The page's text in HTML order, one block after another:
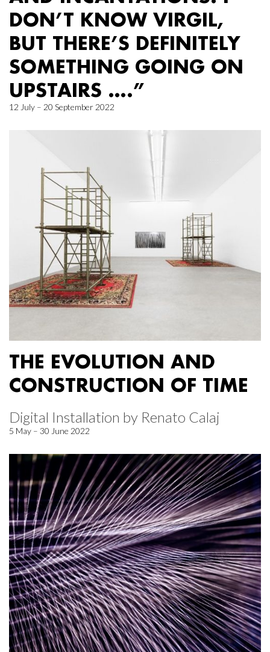
DON’T KNOW VIRGIL,
BUT THERE’S DEFINITELY
SOMETHING GOING ON
UPSTAIRS ….”
12 July – 20 September 2022
THE EVOLUTION AND
CONSTRUCTION OF TIME
Digital Installation by Renato Calaj
5 May – 30 June 2022